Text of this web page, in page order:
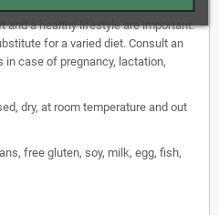
and a healthy lifestyle are important.
for a varied diet. Consult an
case of pregnancy, lactation,
dry, at room temperature and out
free gluten, soy, milk, egg, fish,